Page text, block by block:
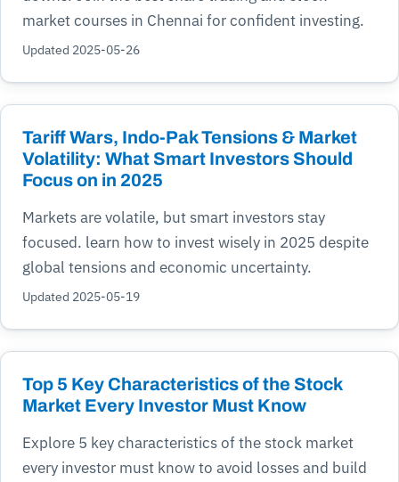
market courses in Chennai for confident investing.
Updated 2025-05-26
Tariff Wars, Indo-Pak Tensions & Market
Volatility: What Smart Investors Should
Focus on in 2025
Markets are volatile, but smart investors stay
focused. learn how to invest wisely in 2025 despite
global tensions and economic uncertainty.
Updated 2025-05-19
Top 5 Key Characteristics of the Stock
Market Every Investor Must Know
Explore 5 key characteristics of the stock market
every investor must know to avoid losses and build